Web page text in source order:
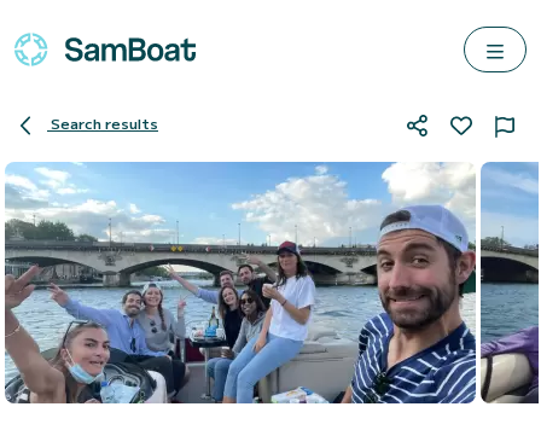
Search results